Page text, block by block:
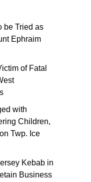
be Tried as
Ephraim
of Fatal
with
Children,
Twp. Ice
Kebab in
Business